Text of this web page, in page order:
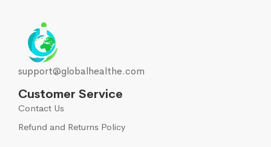
support@globalhealthe.com
Customer Service
Contact Us
Refund and Returns Policy